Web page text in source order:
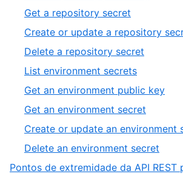
Get a repository secret
Create or update a repository
Delete a repository secret
List environment secrets
Get an environment public key
Get an environment secret
Create or update an environment
Delete an environment secret
Pontos de extremidade da API REST